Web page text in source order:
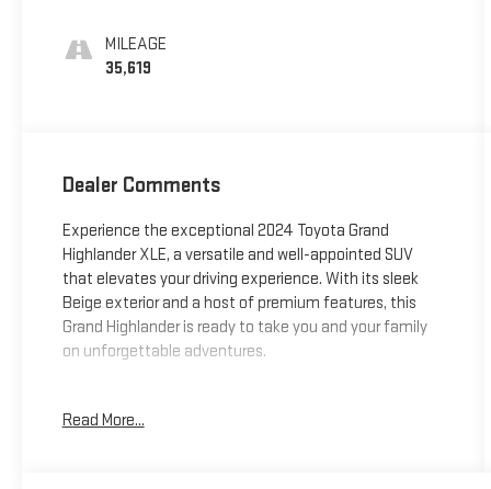
MILEAGE
35,619
Dealer Comments
Experience the exceptional 2024 Toyota Grand
Highlander XLE, a versatile and well-appointed SUV
that elevates your driving experience. With its sleek
Beige exterior and a host of premium features, this
Grand Highlander is ready to take you and your family
on unforgettable adventures.
- Vehicle Features include:
Read More...